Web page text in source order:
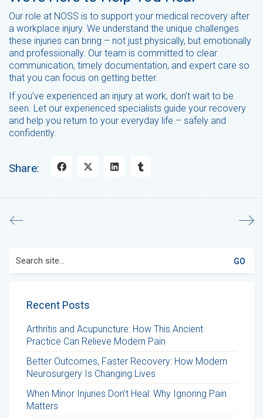
Our role at NOSS is to support your medical recovery after
a workplace injury. We understand the unique challenges
these injuries can bring – not just physically, but emotionally
and professionally. Our team is committed to clear
communication, timely documentation, and expert care so
that you can focus on getting better.
If you’ve experienced an injury at work, don’t wait to be
seen. Let our experienced specialists guide your recovery
and help you return to your everyday life – safely and
confidently.
Share:
for:
Recent Posts
Arthritis and Acupuncture: How This Ancient
Practice Can Relieve Modern Pain
Better Outcomes, Faster Recovery: How Modern
Neurosurgery Is Changing Lives
When Minor Injuries Don’t Heal: Why Ignoring Pain
Matters